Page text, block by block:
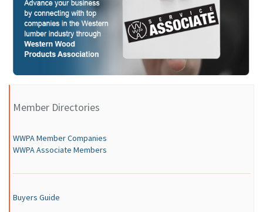
Member Directories
WWPA Member Companies
WWPA Associate Members
Buyers Guide